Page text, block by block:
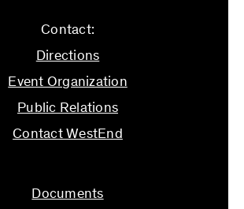
Contact:
Directions
Event Organization
Public Relations
Contact WestEnd
Documents